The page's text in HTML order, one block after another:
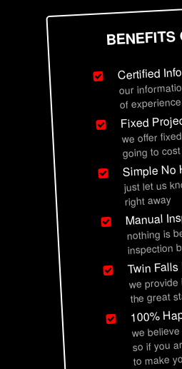
Certified
our
of experience
Fixed
we offer
going to
Simple No
just let us
right away
Manual
nothing is
inspection
Twin
we
the great
100%
we
so if you
to make